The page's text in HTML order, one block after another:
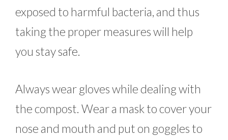
exposed to harmful bacteria, and thus
taking the proper measures will help
you stay safe.
Always wear gloves while dealing with
the compost. Wear a mask to cover your
nose and mouth and put on goggles to